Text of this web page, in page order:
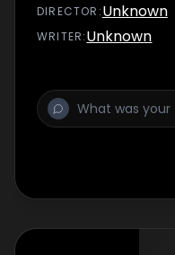
DIRECTOR :Unknown
WRITER:Unknown